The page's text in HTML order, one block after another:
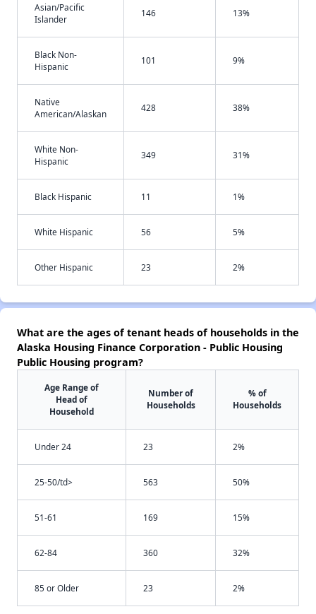
Asian/Pacific
Islander
146 13%
Black Non-
Hispanic
101 9%
Native
American/Alaskan
428 38%
White Non-
Hispanic
349 31%
Black Hispanic 11 1%
White Hispanic 56 5%
Other Hispanic 23 2%
What are the ages of tenant heads of households in the
Alaska Housing Finance Corporation - Public Housing
Public Housing program?
Age Range of
Head of
Household
Number of
Households
% of
Households
Under 24 23 2%
25-50/td> 563 50%
51-61 169 15%
62-84 360 32%
85 or Older 23 2%